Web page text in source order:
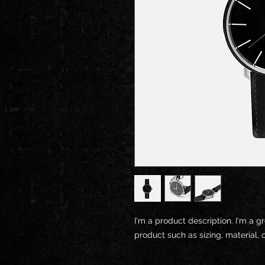
I'm a product description. I'm a
product such as sizing, material,